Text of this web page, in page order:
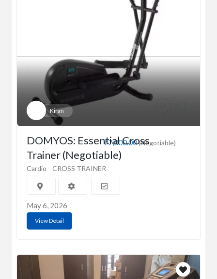
Kiran
₹7,000.00(Negotiable)
DOMYOS: Essential Cross
Trainer (Negotiable)
Cardio CROSS TRAINER
May 6, 2026
View Detail